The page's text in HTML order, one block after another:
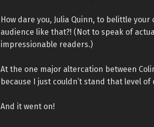
How dare you, Julia Quinn, to belittle
audience like that?! (Not to speak of
impressionable readers.)
At the one major altercation between
because I just couldn’t stand that level of
And it went on!